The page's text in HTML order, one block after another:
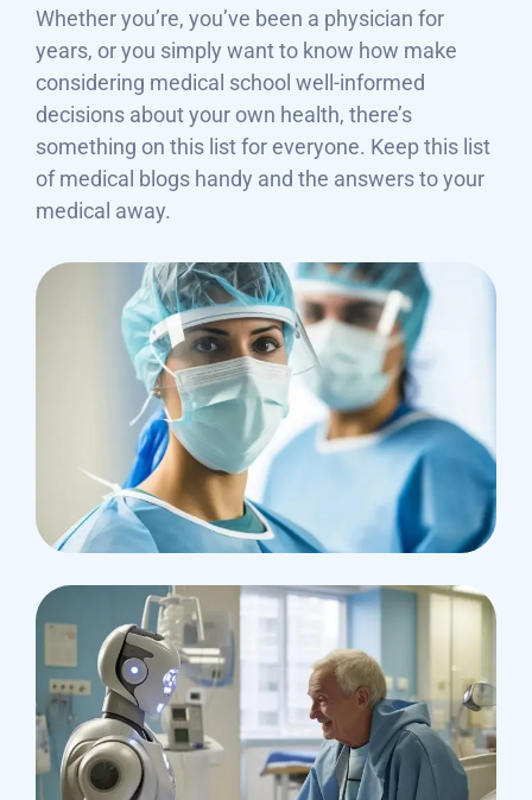
Whether you’re, you’ve been a physician for
years, or you simply want to know how make
considering medical school well-informed
decisions about your own health, there’s
something on this list for everyone. Keep this list
of medical blogs handy and the answers to your
medical away.